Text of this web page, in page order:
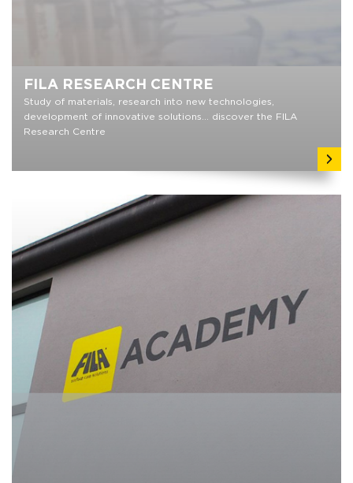
FILA RESEARCH CENTRE
Study of materials, research into new technologies,
development of innovative solutions... discover the FILA
Research Centre